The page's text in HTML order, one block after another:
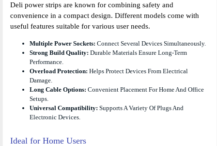
Deli power strips are known for combining safety and
convenience in a compact design. Different models come with
useful features suitable for various user needs.
Multiple Power Sockets: Connect Several Devices Simultaneously.
Strong Build Quality: Durable Materials Ensure Long-Term
Performance.
Overload Protection: Helps Protect Devices From Electrical
Damage.
Long Cable Options: Convenient Placement For Home And Office
Setups.
Universal Compatibility: Supports A Variety Of Plugs And
Electronic Devices.
Ideal for Home Users